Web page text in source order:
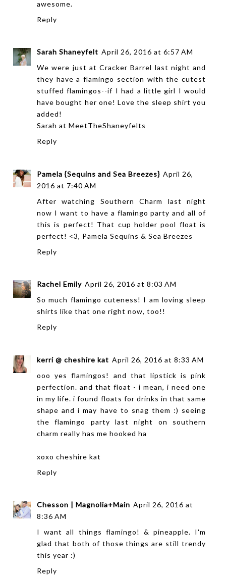
awesome.
Reply
Sarah Shaneyfelt April 26, 2016 at 6:57 AM
We were just at Cracker Barrel last night and
they have a flamingo section with the cutest
stuffed flamingos--if I had a little girl I would
have bought her one! Love the sleep shirt you
added!
Sarah at MeetTheShaneyfelts
Reply
Pamela {Sequins and Sea Breezes} April 26,
2016 at 7:40 AM
After watching Southern Charm last night
now I want to have a flamingo party and all of
this is perfect! That cup holder pool float is
perfect! <3, Pamela Sequins & Sea Breezes
Reply
Rachel Emily April 26, 2016 at 8:03 AM
So much flamingo cuteness! I am loving sleep
shirts like that one right now, too!!
Reply
kerri @ cheshire kat April 26, 2016 at 8:33 AM
ooo yes flamingos! and that lipstick is pink
perfection. and that float - i mean, i need one
in my life. i found floats for drinks in that same
shape and i may have to snag them :) seeing
the flamingo party last night on southern
charm really has me hooked ha
xoxo cheshire kat
Reply
Chesson | Magnolia+Main April 26, 2016 at
8:36 AM
I want all things flamingo! & pineapple. I'm
glad that both of those things are still trendy
this year :)
Reply